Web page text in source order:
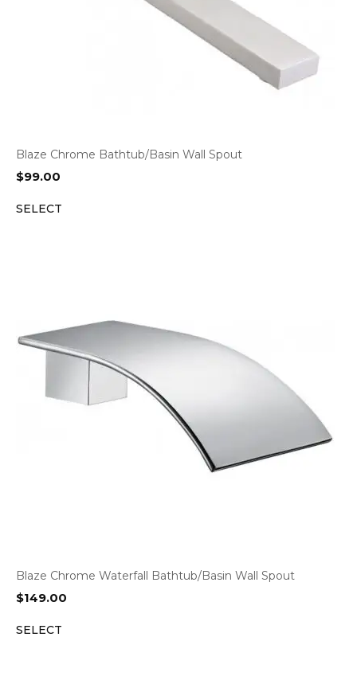
Blaze Chrome Bathtub/Basin Wall Spout
$99.00
SELECT
Blaze Chrome Waterfall Bathtub/Basin Wall Spout
$149.00
SELECT